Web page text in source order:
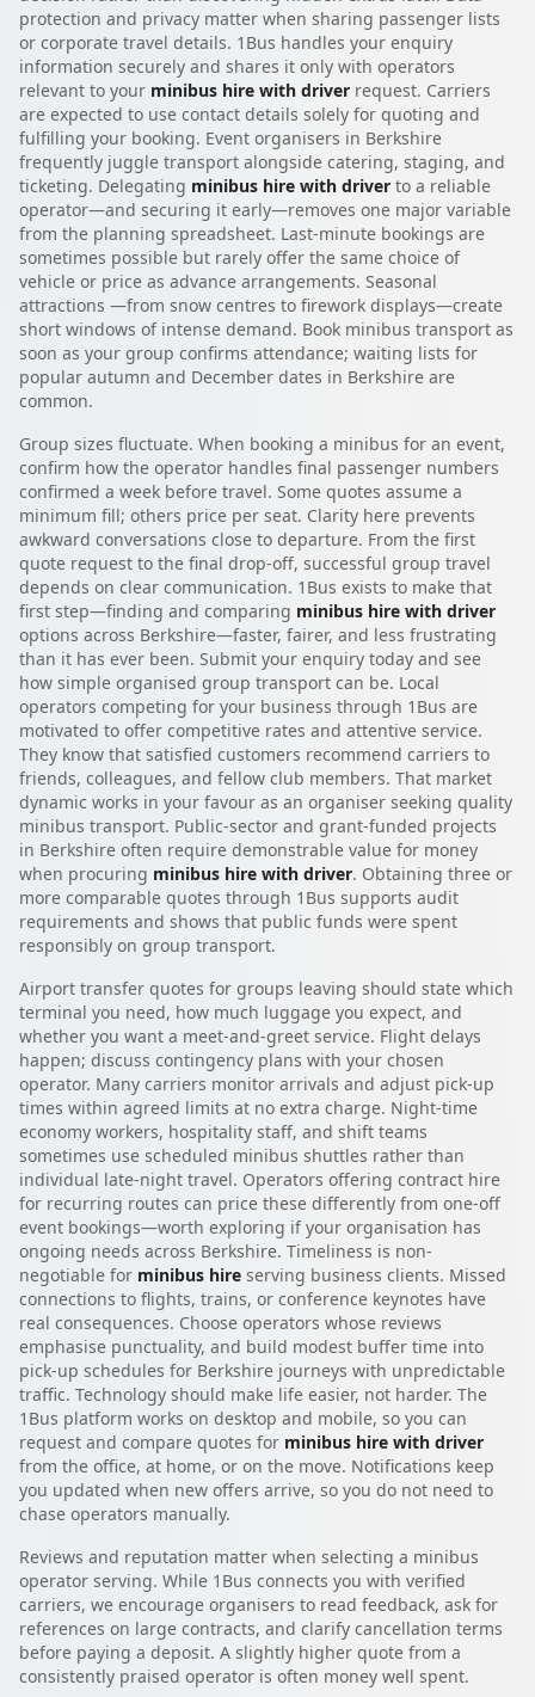
protection and privacy matter when sharing passenger lists
or corporate travel details. 1Bus handles your enquiry
information securely and shares it only with operators
relevant to your minibus hire with driver request. Carriers
are expected to use contact details solely for quoting and
fulfilling your booking. Event organisers in Berkshire
frequently juggle transport alongside catering, staging, and
ticketing. Delegating minibus hire with driver to a reliable
operator—and securing it early—removes one major variable
from the planning spreadsheet. Last-minute bookings are
sometimes possible but rarely offer the same choice of
vehicle or price as advance arrangements. Seasonal
attractions —from snow centres to firework displays—create
short windows of intense demand. Book minibus transport as
soon as your group confirms attendance; waiting lists for
popular autumn and December dates in Berkshire are
common.
Group sizes fluctuate. When booking a minibus for an event,
confirm how the operator handles final passenger numbers
confirmed a week before travel. Some quotes assume a
minimum fill; others price per seat. Clarity here prevents
awkward conversations close to departure. From the first
quote request to the final drop-off, successful group travel
depends on clear communication. 1Bus exists to make that
first step—finding and comparing minibus hire with driver
options across Berkshire—faster, fairer, and less frustrating
than it has ever been. Submit your enquiry today and see
how simple organised group transport can be. Local
operators competing for your business through 1Bus are
motivated to offer competitive rates and attentive service.
They know that satisfied customers recommend carriers to
friends, colleagues, and fellow club members. That market
dynamic works in your favour as an organiser seeking quality
minibus transport. Public-sector and grant-funded projects
in Berkshire often require demonstrable value for money
when procuring minibus hire with driver. Obtaining three or
more comparable quotes through 1Bus supports audit
requirements and shows that public funds were spent
responsibly on group transport.
Airport transfer quotes for groups leaving should state which
terminal you need, how much luggage you expect, and
whether you want a meet-and-greet service. Flight delays
happen; discuss contingency plans with your chosen
operator. Many carriers monitor arrivals and adjust pick-up
times within agreed limits at no extra charge. Night-time
economy workers, hospitality staff, and shift teams
sometimes use scheduled minibus shuttles rather than
individual late-night travel. Operators offering contract hire
for recurring routes can price these differently from one-off
event bookings—worth exploring if your organisation has
ongoing needs across Berkshire. Timeliness is non-
negotiable for minibus hire serving business clients. Missed
connections to flights, trains, or conference keynotes have
real consequences. Choose operators whose reviews
emphasise punctuality, and build modest buffer time into
pick-up schedules for Berkshire journeys with unpredictable
traffic. Technology should make life easier, not harder. The
1Bus platform works on desktop and mobile, so you can
request and compare quotes for minibus hire with driver
from the office, at home, or on the move. Notifications keep
you updated when new offers arrive, so you do not need to
chase operators manually.
Reviews and reputation matter when selecting a minibus
operator serving. While 1Bus connects you with verified
carriers, we encourage organisers to read feedback, ask for
references on large contracts, and clarify cancellation terms
before paying a deposit. A slightly higher quote from a
consistently praised operator is often money well spent.